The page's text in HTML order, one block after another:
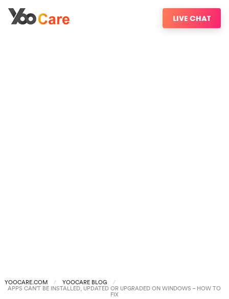
LIVE CHAT
YOOCARE.COM YOOCARE BLOG
APPS CAN’T BE INSTALLED, UPDATED OR UPGRADED ON WINDOWS – HOW TO
FIX